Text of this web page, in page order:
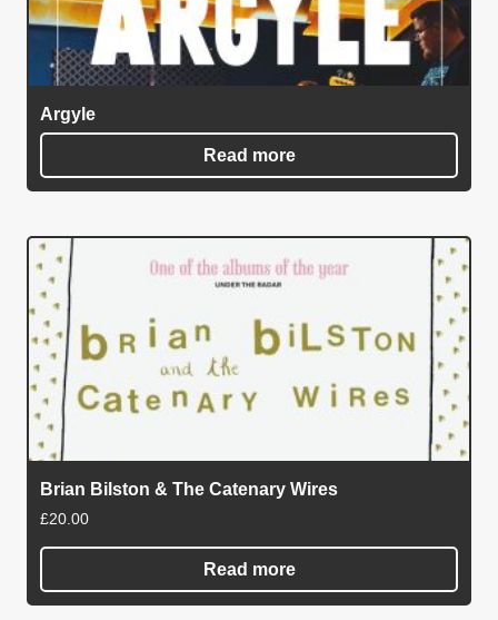
Argyle
Read more
Brian Bilston & The Catenary Wires
£20.00
Read more